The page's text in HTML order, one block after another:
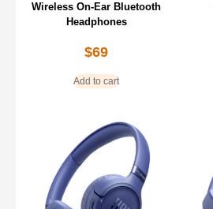
Wireless On-Ear Bluetooth
Headphones
$69
Add to cart